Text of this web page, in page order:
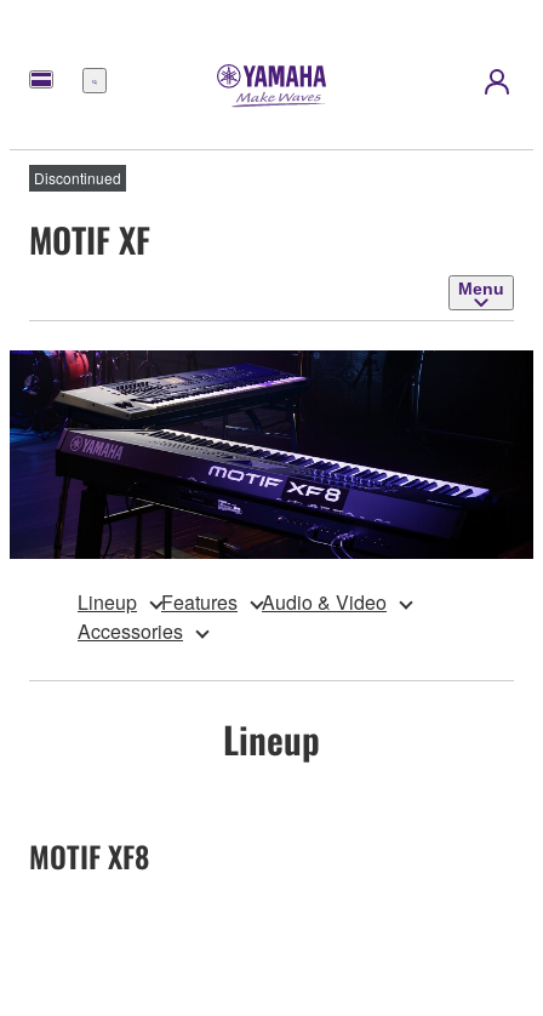
Menu
Discontinued
MOTIF XF
Menu
Lineup Features
Audio & Video
Accessories
Lineup
MOTIF XF8